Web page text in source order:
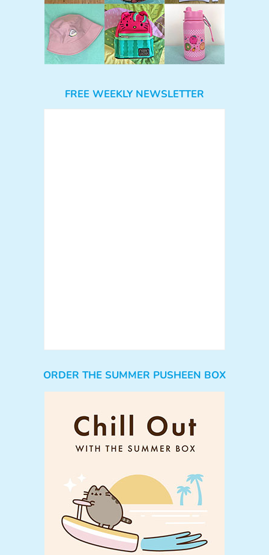
FREE WEEKLY NEWSLETTER
ORDER THE SUMMER PUSHEEN BOX